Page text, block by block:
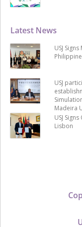
Latest News
USJ
USJ
Madeira
USJ
Lisbon